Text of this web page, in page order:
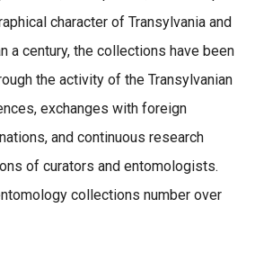
character of Transylvania and
a century, the collections have been
the activity of the Transylvanian
exchanges with foreign
and continuous research
of curators and entomologists.
collections number over